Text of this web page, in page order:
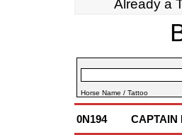
Already a
Horse Name / Tattoo
0N194 CAPTAIN